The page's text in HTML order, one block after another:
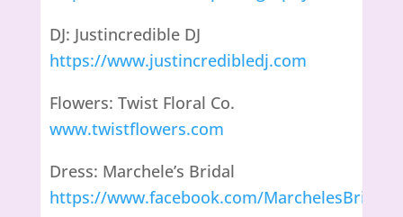
DJ: Justincredible DJ
https://www.justincredibledj.com
Flowers: Twist Floral Co.
www.twistflowers.com
Dress: Marchele’s Bridal
https://www.facebook.com/MarchelesBridal/